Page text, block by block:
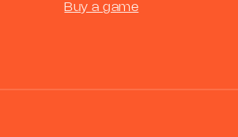
Buy a game